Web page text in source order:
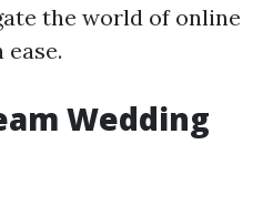
the world of online
Wedding